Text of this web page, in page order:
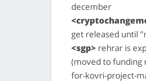
december
get released until
<sgp> rehrar is
(moved to
for-kovri-project-